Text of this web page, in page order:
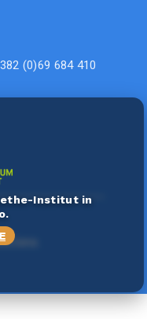
(0)69 684 410
Institut in